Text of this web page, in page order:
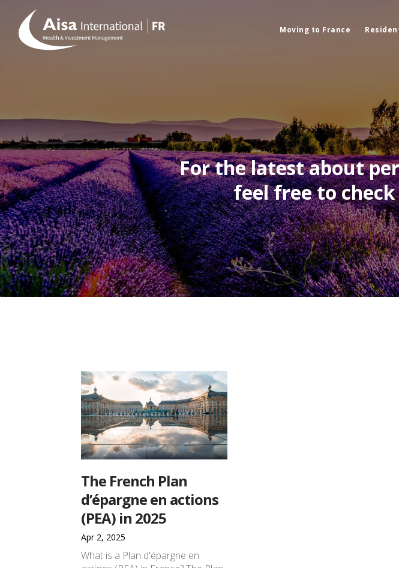
Moving to France
For the latest about
feel free to
The French Plan
d’épargne en actions
(PEA) in 2025
Apr 2, 2025
What is a Plan d'épargne en